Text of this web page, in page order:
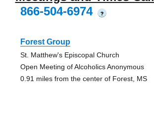
866-504-6974
?
Forest Group
St. Matthew's Episcopal Church
Open Meeting of Alcoholics Anonymous
0.91 miles from the center of Forest, MS